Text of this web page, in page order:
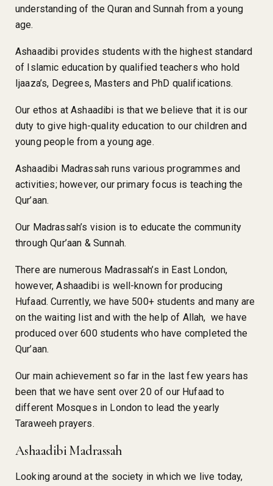
understanding of the Quran and Sunnah from a young
age.
Ashaadibi provides students with the highest standard
of Islamic education by qualified teachers who hold
Ijaaza’s, Degrees, Masters and PhD qualifications.
Our ethos at Ashaadibi is that we believe that it is our
duty to give high-quality education to our children and
young people from a young age.
Ashaadibi Madrassah runs various programmes and
activities; however, our primary focus is teaching the
Qur’aan.
Our Madrassah’s vision is to educate the community
through Qur’aan & Sunnah.
There are numerous Madrassah’s in East London,
however, Ashaadibi is well-known for producing
Hufaad. Currently, we have 500+ students and many are
on the waiting list and with the help of Allah, we have
produced over 600 students who have completed the
Qur’aan.
Our main achievement so far in the last few years has
been that we have sent over 20 of our Hufaad to
different Mosques in London to lead the yearly
Taraweeh prayers.
Ashaadibi Madrassah
Looking around at the society in which we live today,